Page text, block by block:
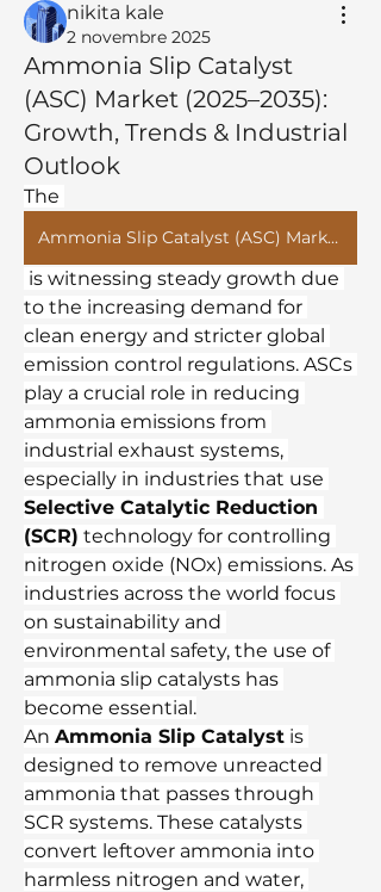
nikita kale
2 novembre 2025
Ammonia Slip Catalyst
(ASC) Market (2025–2035):
Growth, Trends & Industrial
Outlook
The
Ammonia Slip Catalyst (ASC) Market
to the increasing demand for
clean energy and stricter global
emission control regulations. ASCs
play a crucial role in reducing
ammonia emissions from
industrial exhaust systems,
Selective Catalytic Reduction
(SCR) technology for controlling
nitrogen oxide (NOx) emissions. As
industries across the world focus
on sustainability and
environmental safety, the use of
ammonia slip catalysts has
become essential.
An Ammonia Slip Catalyst is
designed to remove unreacted
ammonia that passes through
SCR systems. These catalysts
convert leftover ammonia into
harmless nitrogen and water,